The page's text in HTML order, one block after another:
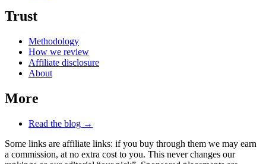
Trust
Methodology
How we review
Affiliate disclosure
About
More
Read the blog →
Some links are affiliate links: if you buy through them we may earn
a commission, at no extra cost to you. This never changes our